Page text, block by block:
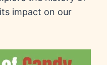
impact on our